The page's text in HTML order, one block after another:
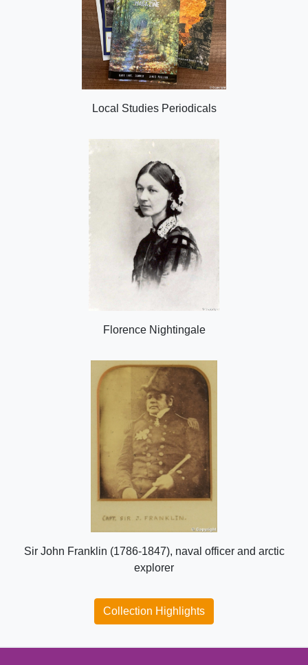
Local Studies Periodicals
Florence Nightingale
Sir John Franklin (1786-1847), naval officer and arctic
explorer
Collection Highlights